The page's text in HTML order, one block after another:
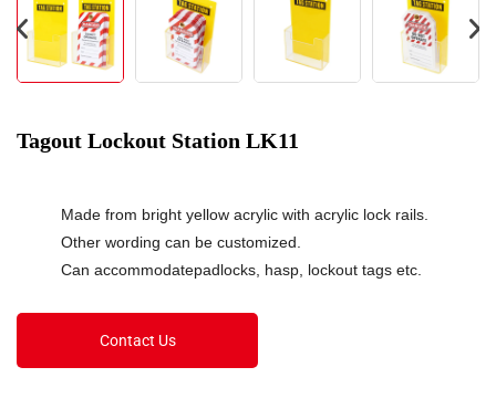
Tagout Lockout Station LK11
Made from bright yellow acrylic with acrylic lock rails.
Other wording can be customized.
Can accommodatepadlocks, hasp, lockout tags etc.
Contact Us